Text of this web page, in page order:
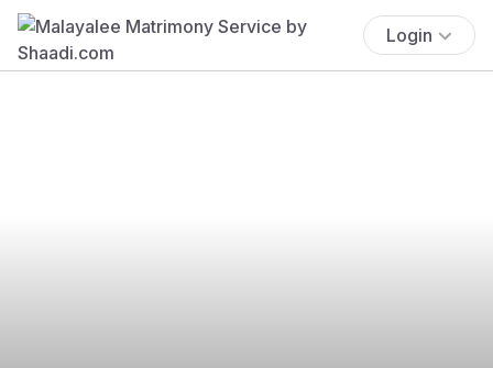
Login